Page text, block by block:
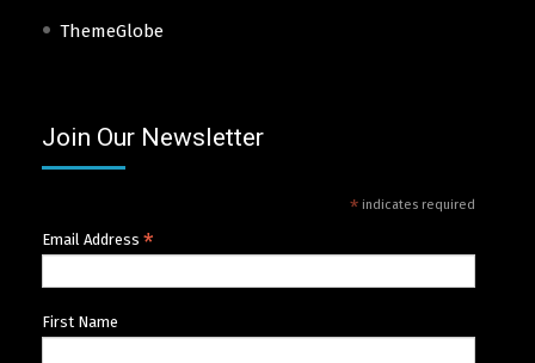
ThemeGlobe
Join Our Newsletter
*indicates required
Email Address *
First Name